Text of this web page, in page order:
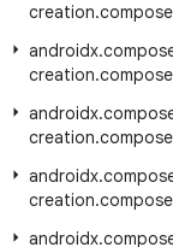
creation.compose
androidx.
creation.compose
androidx.
creation.compose
androidx.
creation.compose
androidx.